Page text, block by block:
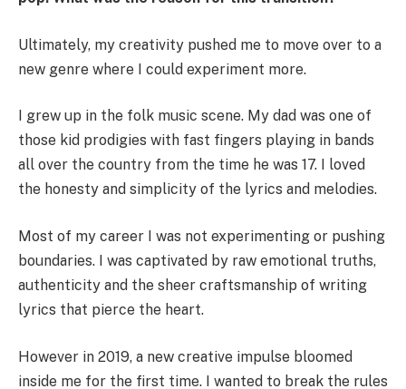
Ultimately, my creativity pushed me to move over to a
new genre where I could experiment more.
I grew up in the folk music scene. My dad was one of
those kid prodigies with fast fingers playing in bands
all over the country from the time he was 17. I loved
the honesty and simplicity of the lyrics and melodies.
Most of my career I was not experimenting or pushing
boundaries. I was captivated by raw emotional truths,
authenticity and the sheer craftsmanship of writing
lyrics that pierce the heart.
However in 2019, a new creative impulse bloomed
inside me for the first time. I wanted to break the rules